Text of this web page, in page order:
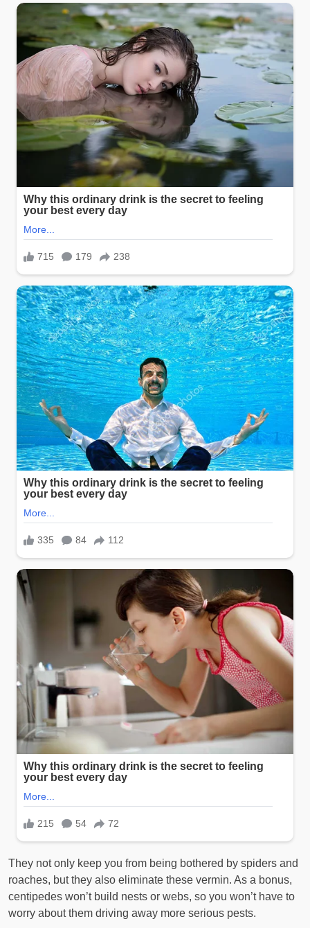
They not only keep you from being bothered by spiders and
roaches, but they also eliminate these vermin. As a bonus,
centipedes won’t build nests or webs, so you won’t have to
worry about them driving away more serious pests.